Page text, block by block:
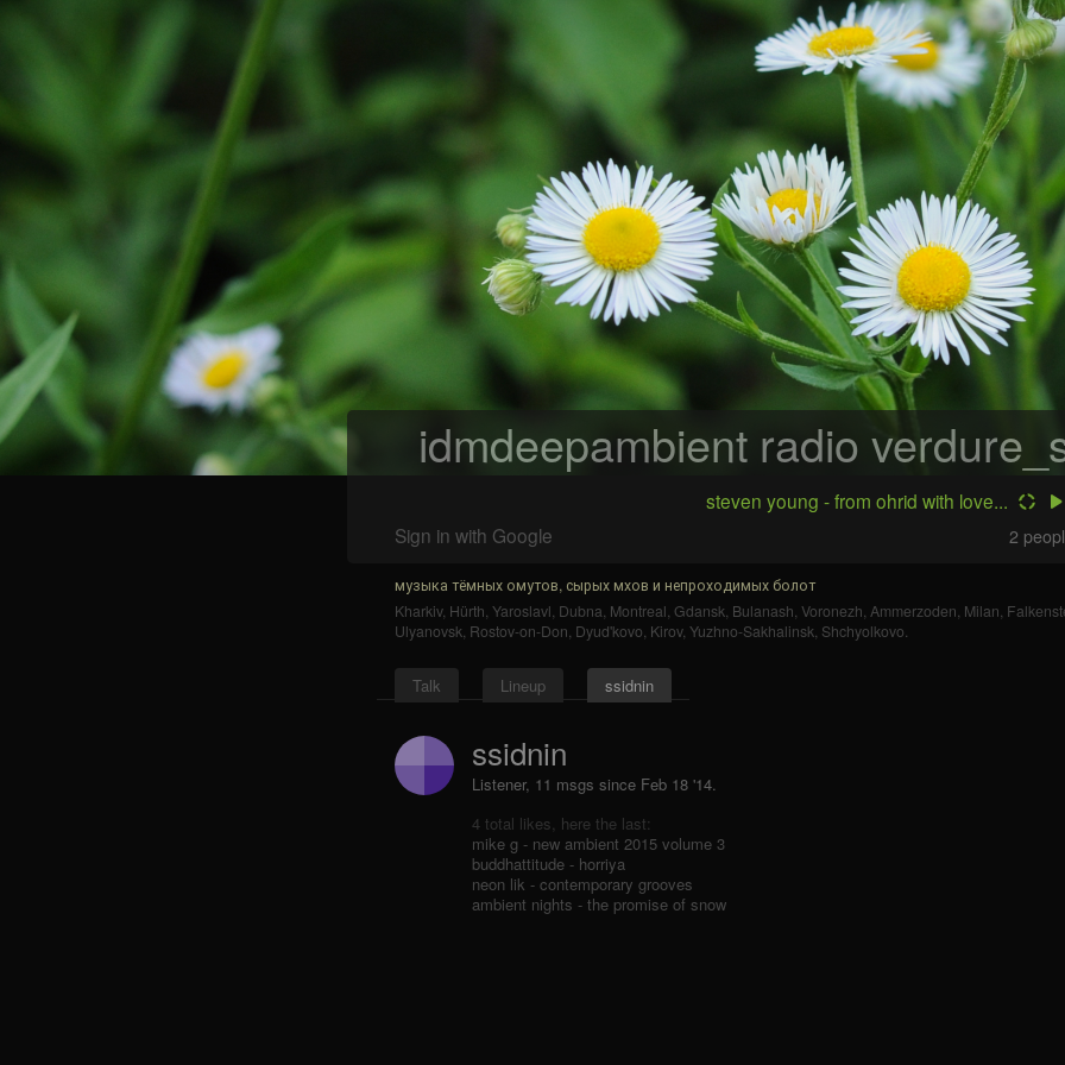
idmdeepambient radio
steven young - from ohrid with love...
Sign in with Google
2
музыка тёмных омутов, сырых мхов и непроходимых болот
Kharkiv, Hürth, Yaroslavl, Dubna, Montreal, Gdansk, Bulanash, Voronezh, Ammerzoden, Milan,
Ulyanovsk, Rostov-on-Don, Dyud'kovo, Kirov, Yuzhno-Sakhalinsk, Shchyolkovo.
Talk Lineup ssidnin
ssidnin
Listener, 11 msgs since Feb 18 '14.
4 total likes, here the last:
mike g - new ambient 2015 volume 3
buddhattitude - horriya
neon lik - contemporary grooves
ambient nights - the promise of snow